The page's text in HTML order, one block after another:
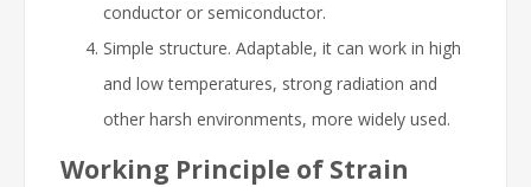
conductor or semiconductor.
Simple structure. Adaptable, it can work in high
and low temperatures, strong radiation and
other harsh environments, more widely used.
Working Principle of Strain